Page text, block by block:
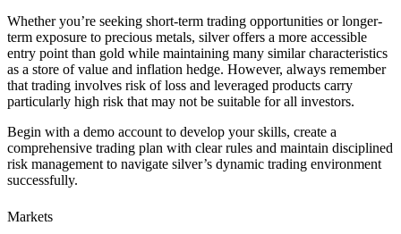
Whether you’re seeking short-term trading opportunities or longer-
term exposure to precious metals, silver offers a more accessible
entry point than gold while maintaining many similar characteristics
as a store of value and inflation hedge. However, always remember
that trading involves risk of loss and leveraged products carry
particularly high risk that may not be suitable for all investors.
Begin with a demo account to develop your skills, create a
comprehensive trading plan with clear rules and maintain disciplined
risk management to navigate silver’s dynamic trading environment
successfully.
Markets